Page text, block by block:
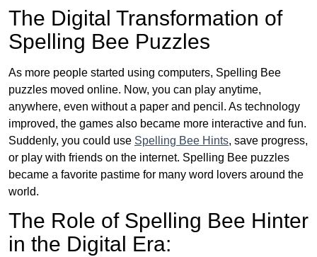
The Digital Transformation of
Spelling Bee Puzzles
As more people started using computers, Spelling Bee
puzzles moved online. Now, you can play anytime,
anywhere, even without a paper and pencil. As technology
improved, the games also became more interactive and fun.
Suddenly, you could use Spelling Bee Hints, save progress,
or play with friends on the internet. Spelling Bee puzzles
became a favorite pastime for many word lovers around the
world.
The Role of Spelling Bee Hinter
in the Digital Era: